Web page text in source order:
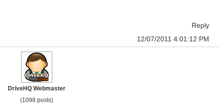
Reply
12/07/2011 4:01:12 PM
DriveHQ Webmaster
(1098 posts)